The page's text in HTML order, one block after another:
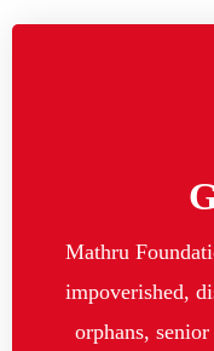
Mathru
impoverished,
orphans,